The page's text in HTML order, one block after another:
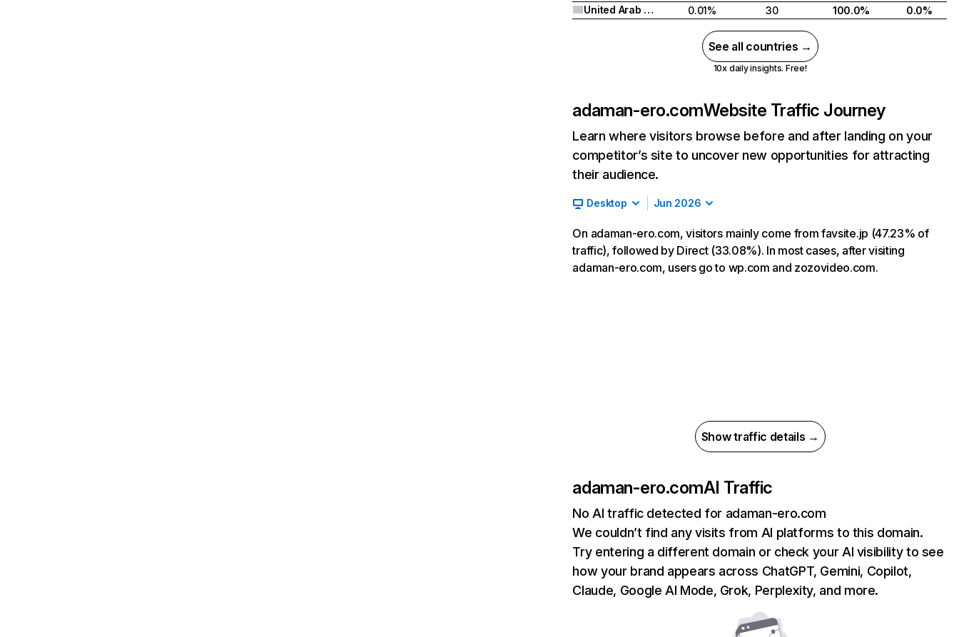
United Arab Emirates
0.01% 30 100.0% 0.0%
See all countries →
10x daily insights. Free!
adaman-ero.comWebsite Traffic Journey
Learn where visitors browse before and after landing on your
competitor’s site to uncover new opportunities for attracting
their audience.
Desktop Jun 2026
On adaman-ero.com, visitors mainly come from favsite.jp (47.23% of
traffic), followed by Direct (33.08%). In most cases, after visiting
adaman-ero.com, users go to wp.com and zozovideo.com.
Show traffic details →
adaman-ero.comAI Traffic
No AI traffic detected for adaman-ero.com
We couldn’t find any visits from AI platforms to this domain.
Try entering a different domain or check your AI visibility to see
how your brand appears across ChatGPT, Gemini, Copilot,
Claude, Google AI Mode, Grok, Perplexity, and more.